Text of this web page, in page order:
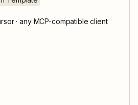
· any MCP-compatible client